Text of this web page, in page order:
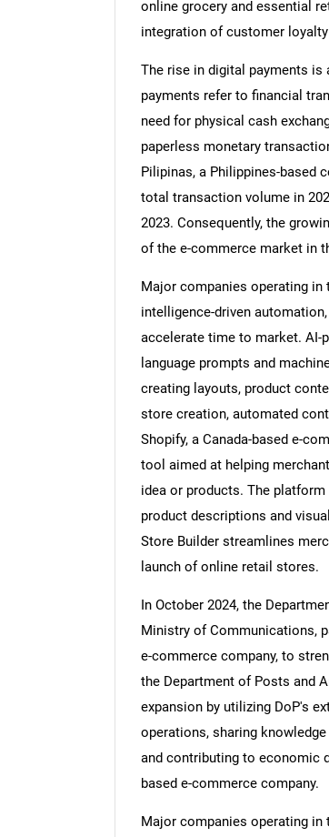
online grocery and essential
integration of customer
The rise in digital payments is
payments refer to financial
need for physical cash
paperless monetary
Pilipinas, a Philippines-based
total transaction volume in
2023. Consequently, the
of the e-commerce market in
Major companies operating
intelligence-driven
accelerate time to market. AI-
language prompts and
creating layouts, product
store creation, automated
Shopify, a Canada-based e-
tool aimed at helping
idea or products. The
product descriptions and
Store Builder streamlines
launch of online retail stores.
In October 2024, the
Ministry of Communications,
e-commerce company, to
the Department of Posts and
expansion by utilizing DoP's
operations, sharing
and contributing to economic
based e-commerce company.
Major companies operating in